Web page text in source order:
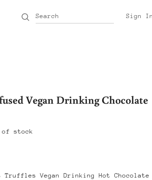
Sign In
Vegan Drinking Chocolate
of stock
Truffles Vegan Drinking Hot